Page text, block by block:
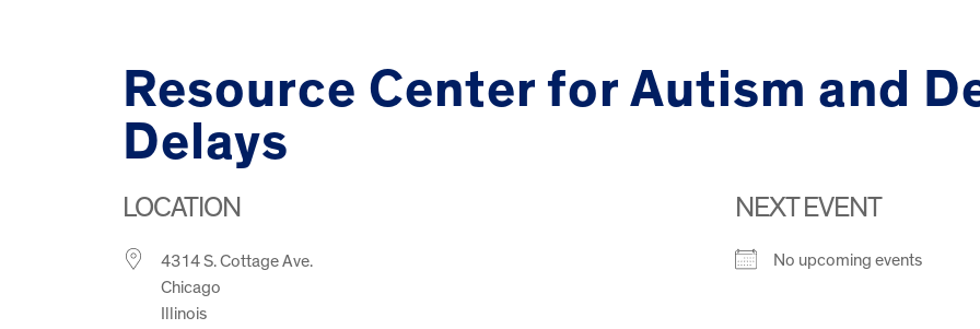
Resource Center for Autism and
Delays
LOCATION
4314 S. Cottage Ave.
Chicago
Illinois
NEXT EVENT
No upcoming events